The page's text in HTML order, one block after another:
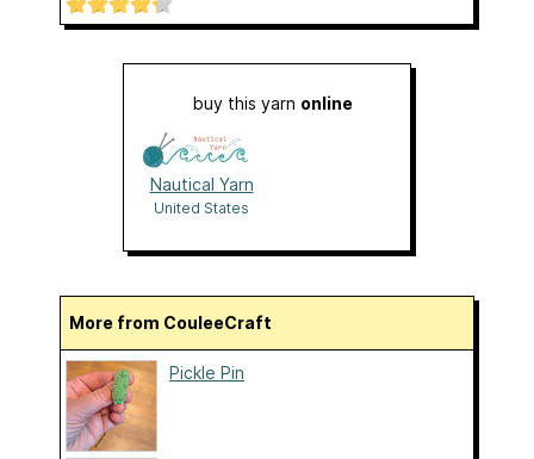
buy this yarn online
Nautical Yarn
United States
More from CouleeCraft
Pickle Pin